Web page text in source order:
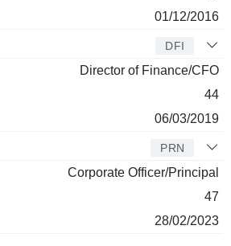
01/12/2016
DFI
Director of Finance/CFO
44
06/03/2019
PRN
Corporate Officer/Principal
47
28/02/2023